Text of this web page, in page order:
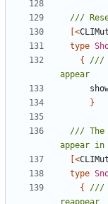
[<
type
{
///
}
/// The
[<
type
{
///